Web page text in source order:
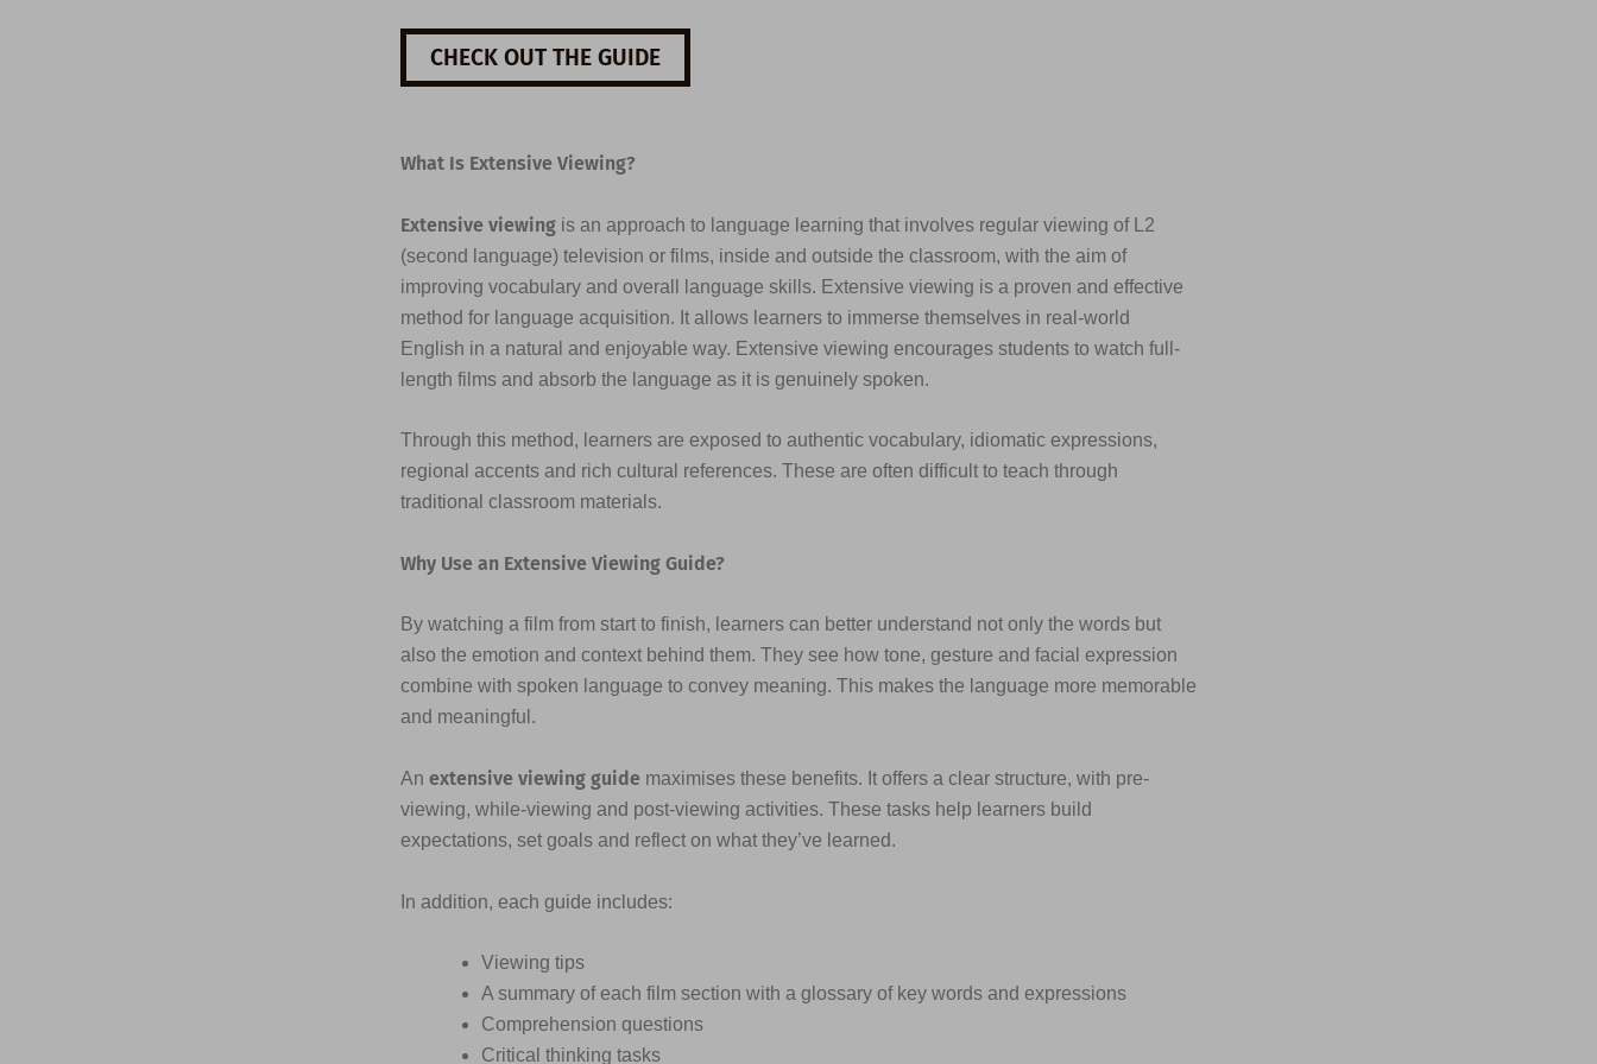
CHECK OUT THE GUIDE
What Is Extensive Viewing?
Extensive viewing is an approach to language learning that involves regular viewing of L2
(second language) television or films, inside and outside the classroom, with the aim of
improving vocabulary and overall language skills. Extensive viewing is a proven and effective
method for language acquisition. It allows learners to immerse themselves in real-world
English in a natural and enjoyable way. Extensive viewing encourages students to watch full-
length films and absorb the language as it is genuinely spoken.
Through this method, learners are exposed to authentic vocabulary, idiomatic expressions,
regional accents and rich cultural references. These are often difficult to teach through
traditional classroom materials.
Why Use an Extensive Viewing Guide?
By watching a film from start to finish, learners can better understand not only the words but
also the emotion and context behind them. They see how tone, gesture and facial expression
combine with spoken language to convey meaning. This makes the language more memorable
and meaningful.
An extensive viewing guide maximises these benefits. It offers a clear structure, with pre-
viewing, while-viewing and post-viewing activities. These tasks help learners build
expectations, set goals and reflect on what they’ve learned.
In addition, each guide includes:
Viewing tips
A summary of each film section with a glossary of key words and expressions
Comprehension questions
Critical thinking tasks